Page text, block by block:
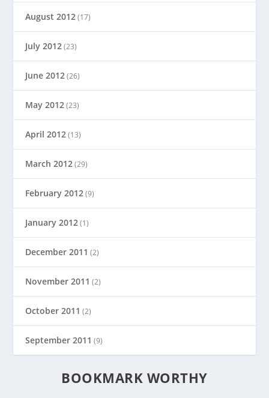
August 2012(17)
July 2012(23)
June 2012(26)
May 2012(23)
April 2012(13)
March 2012(29)
February 2012(9)
January 2012(1)
December 2011 (2)
November 2011 (2)
October 2011 (2)
September 2011 (9)
BOOKMARK WORTHY